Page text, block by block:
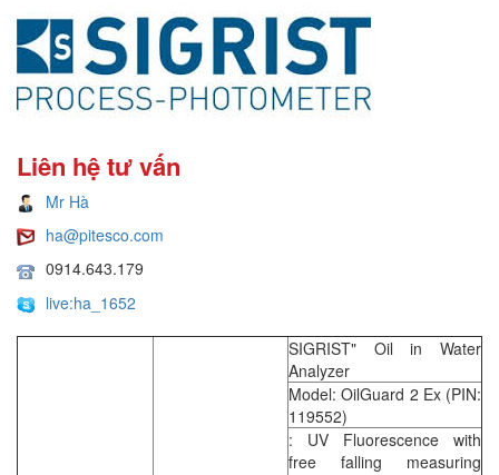
Liên hệ tư vấn
Mr Hà
ha@pitesco.com
0914.643.179
live:ha_1652
SIGRIST" Oil in Water
Analyzer
Model: OilGuard 2 Ex (PIN:
119552)
: UV Fluorescence with
free falling measuring